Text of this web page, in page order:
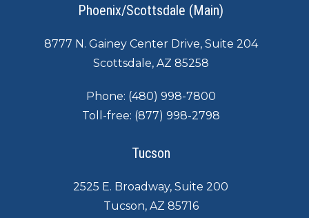
Phoenix/Scottsdale (Main)
8777 N. Gainey Center Drive, Suite 204
Scottsdale, AZ 85258
Phone: (480) 998-7800
Toll-free: (877) 998-2798
Tucson
2525 E. Broadway, Suite 200
Tucson, AZ 85716